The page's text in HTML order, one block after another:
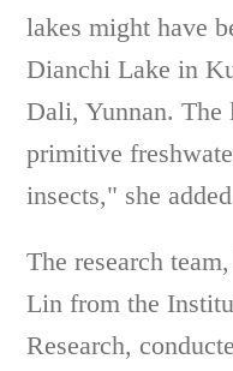
lakes might have
Dianchi Lake in
Dali, Yunnan. The
primitive
insects," she
The research
Lin from the
Research,